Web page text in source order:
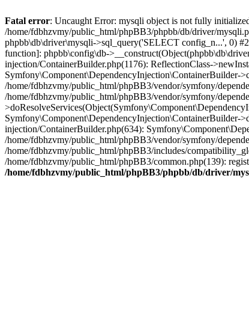
Fatal error: Uncaught Error: mysqli object is not fully
/home/fdbhzvmy/public_html/phpBB3/phpbb/db/driver/
phpbb\db\driver\mysqli->sql_query('SELECT config_n...', 0)
function]: phpbb\config\db-
injection/ContainerBuilder.php(1176): ReflectionClass-
Symfony\Component\DependencyInjection\ContainerBuilder-
/home/fdbhzvmy/public_html/phpBB3/vendor/symfony/
/home/fdbhzvmy/public_html/phpBB3/vendor/symfony/
Symfony\Component\DependencyInjection\ContainerBuilder-
injection/ContainerBuilder.php(634):
/home/fdbhzvmy/public_html/phpBB3/vendor/symfony/
/home/fdbhzvmy/public_html/phpBB3/includes/
/home/fdbhzvmy/public_html/phpBB3/common.php(139):
/home/fdbhzvmy/public_html/phpBB3/phpbb/db/driver/